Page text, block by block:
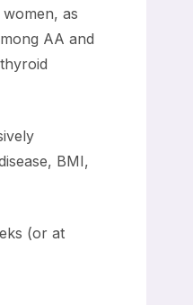
as
AA and
BMI,
(or at